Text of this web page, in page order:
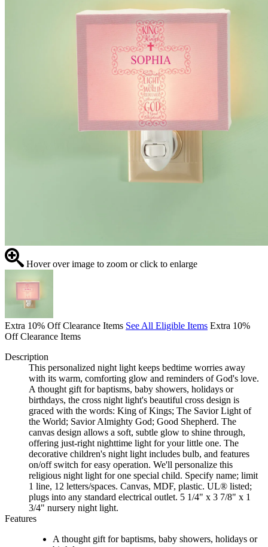
Hover over image to zoom or click to enlarge
Extra 10% Off Clearance Items See All Eligible Items Extra 10%
Off Clearance Items
Description
This personalized night light keeps bedtime worries away
with its warm, comforting glow and reminders of God's love.
A thought gift for baptisms, baby showers, holidays or
birthdays, the cross night light's beautiful cross design is
graced with the words: King of Kings; The Savior Light of
the World; Savior Almighty God; Good Shepherd. The
canvas design allows a soft, subtle glow to shine through,
offering just-right nighttime light for your little one. The
decorative children's night light includes bulb, and features
on/off switch for easy operation. We'll personalize this
religious night light for one special child. Specify name; limit
1 line, 12 letters/spaces. Canvas, MDF, plastic. UL® listed;
plugs into any standard electrical outlet. 5 1/4" x 3 7/8" x 1
3/4" nursery night light.
Features
A thought gift for baptisms, baby showers, holidays or